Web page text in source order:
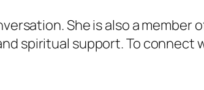
She is also a member
spiritual support. To connect